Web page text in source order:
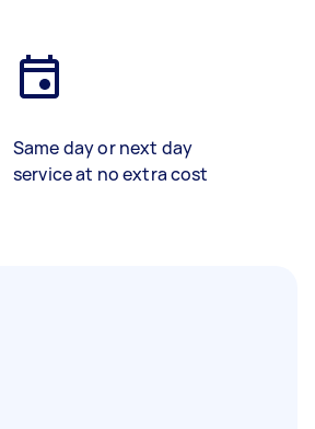
Same day or next day
service at no extra cost